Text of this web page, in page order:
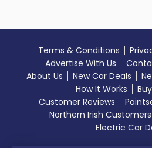
Terms & Conditions
Advertise With Us
About Us
New Car Deals
How It Works
Customer Reviews
Northern Irish Customers
Electric Car